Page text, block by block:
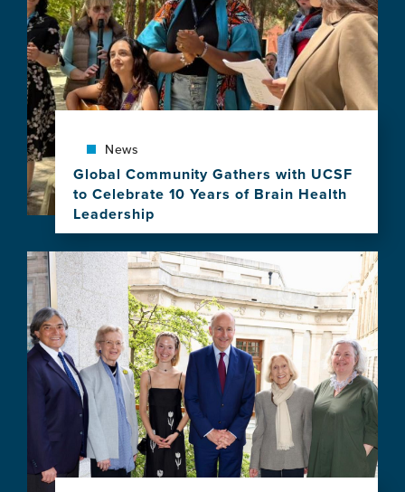
2028
Atlantic
Fellows
for
Equity
in
Health
Program
News
Global Community Gathers with UCSF
to Celebrate 10 Years of Brain Health
Leadership
View
this
news
item,
Global
Community
Gathers
with
UCSF
to
Celebrate
10
Years
of
Image